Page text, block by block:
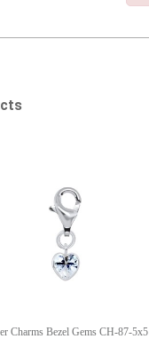
Charms Bezel Gems CH-87-5x5